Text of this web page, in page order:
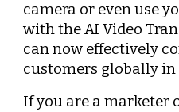
camera or even use
with the AI Video
can now effectively
customers globally
If you are a marketer